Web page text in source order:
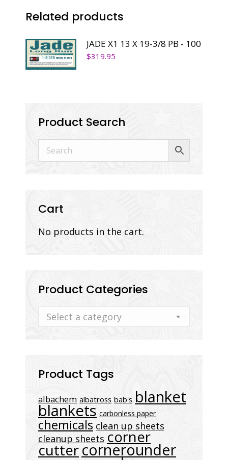
Related products
JADE X1 13 X 19-3/8 PB - 100
$319.95
Product Search
Cart
No products in the cart.
Product Categories
Select a category
Product Tags
albachem albatross bab's blanket
blankets carbonless paper
chemicals clean up sheets
cleanup sheets corner
cuttercornerounder